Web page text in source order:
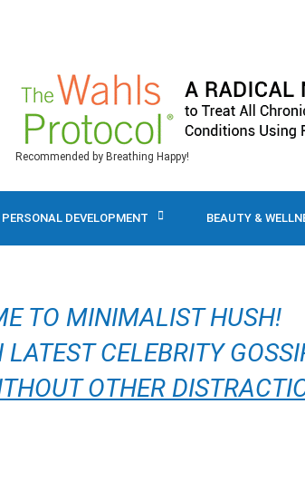
Recommended by Breathing Happy!
PERSONAL DEVELOPMENT BEAUTY &
TO MINIMALIST HUSH!
CELEBRITY
OTHER